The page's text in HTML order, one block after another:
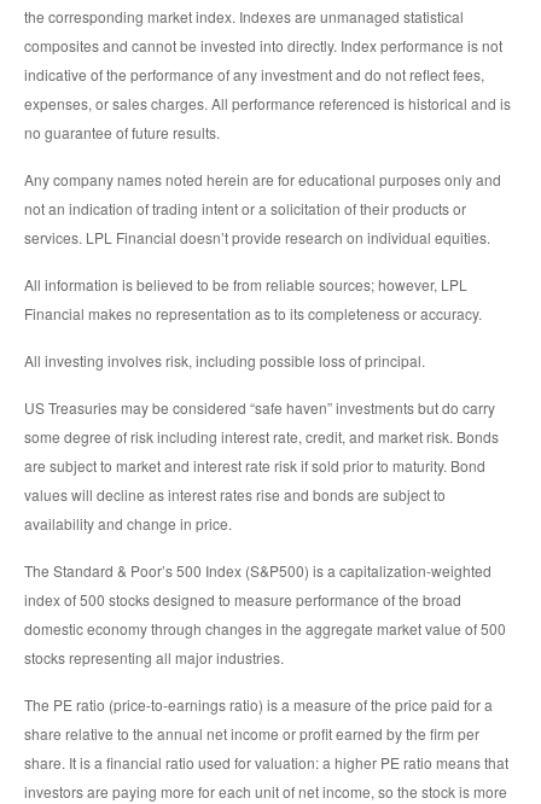
the corresponding market index. Indexes are unmanaged statistical
composites and cannot be invested into directly. Index performance is not
indicative of the performance of any investment and do not reflect fees,
expenses, or sales charges. All performance referenced is historical and is
no guarantee of future results.
Any company names noted herein are for educational purposes only and
not an indication of trading intent or a solicitation of their products or
services. LPL Financial doesn’t provide research on individual equities.
All information is believed to be from reliable sources; however, LPL
Financial makes no representation as to its completeness or accuracy.
All investing involves risk, including possible loss of principal.
US Treasuries may be considered “safe haven” investments but do carry
some degree of risk including interest rate, credit, and market risk. Bonds
are subject to market and interest rate risk if sold prior to maturity. Bond
values will decline as interest rates rise and bonds are subject to
availability and change in price.
The Standard & Poor’s 500 Index (S&P500) is a capitalization-weighted
index of 500 stocks designed to measure performance of the broad
domestic economy through changes in the aggregate market value of 500
stocks representing all major industries.
The PE ratio (price-to-earnings ratio) is a measure of the price paid for a
share relative to the annual net income or profit earned by the firm per
share. It is a financial ratio used for valuation: a higher PE ratio means that
investors are paying more for each unit of net income, so the stock is more